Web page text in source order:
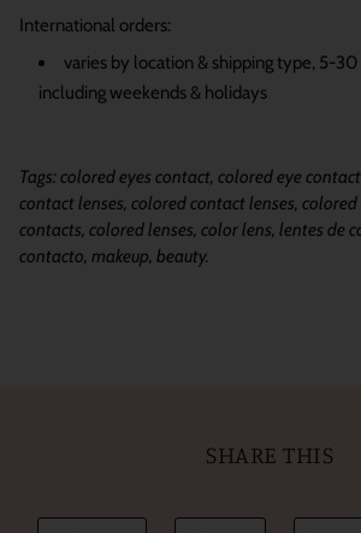
International orders:
varies by location & shipping type, 5-30
including weekends & holidays
Tags: colored eyes contact, colored eye
contact lenses, colored contact lenses,
contacts, colored lenses, color lens, lentes de
contacto, makeup, beauty.
SHARE THIS